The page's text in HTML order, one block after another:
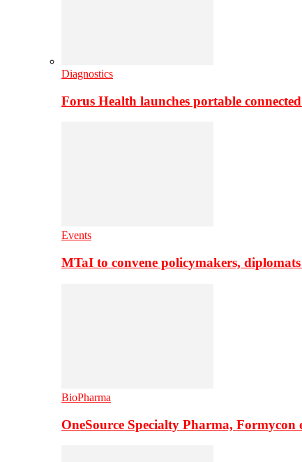
Diagnostics
Forus Health launches portable
Events
MTaI to convene policymakers,
BioPharma
OneSource Specialty Pharma,